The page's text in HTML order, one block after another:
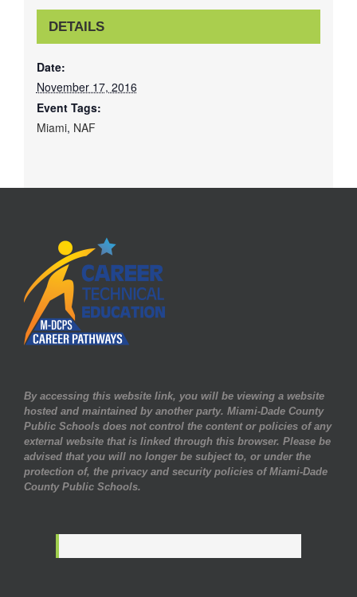
DETAILS
Date:
November 17, 2016
Event Tags:
Miami, NAF
By accessing this website link, you will be viewing a website
hosted and maintained by another party. Miami-Dade County
Public Schools does not control the content or policies of any
external website that is linked through this browser. Please be
advised that you will no longer be subject to, or under the
protection of, the privacy and security policies of Miami-Dade
County Public Schools.